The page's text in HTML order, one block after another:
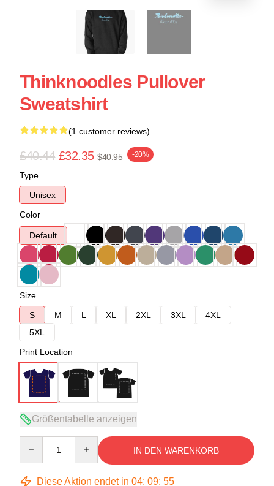
Thinknoodles Pullover
Sweatshirt
(1 customer reviews)
£40.44 £32.35 $40.95 -20%
Type
Unisex
Color
Default
Size
S
M L XL 2XL 3XL
4XL
5XL
Print Location
Größentabelle anzeigen
IN DEN WARENKORB
Diese Aktion endet in 04: 09: 54